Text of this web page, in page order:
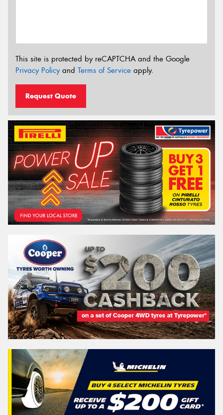
This site is protected by reCAPTCHA and the Google
Privacy Policyand Terms of Service apply.
Request Quote